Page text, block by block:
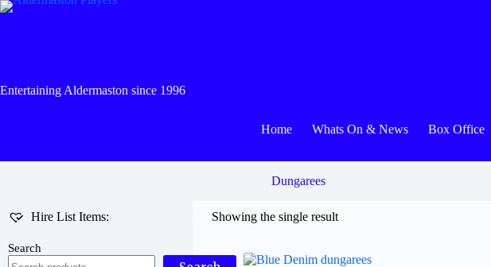
Skip
Entertaining Aldermaston since 1996
Home Whats On & News Box Office
Dungarees
Showing the single result
Hire List Items:
Search